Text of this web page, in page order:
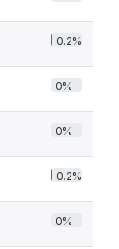
0.2%
0%
0%
0.2%
0%